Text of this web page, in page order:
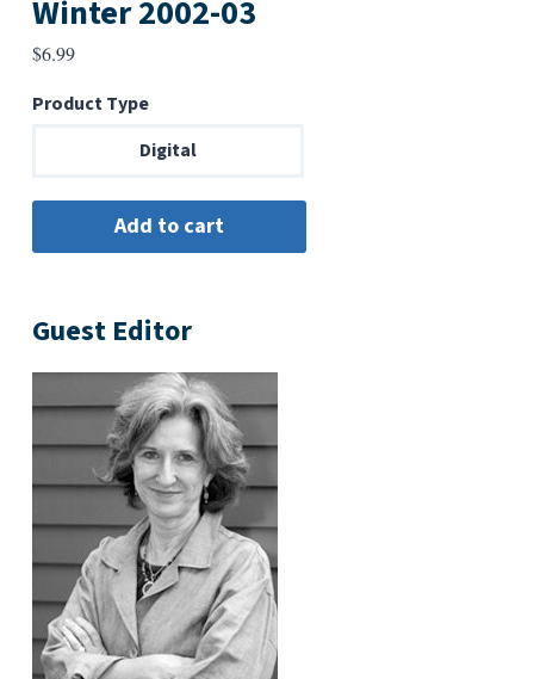
Winter 2002-03
$6.99
Product Type
Digital
Guest Editor